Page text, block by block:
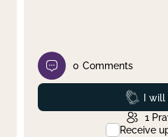
0 Comments
I
1
Receive